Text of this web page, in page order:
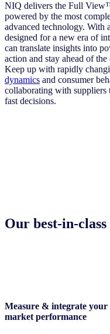
NIQ delivers the Full
powered by the most
advanced technology. With
designed for a new era of
can translate insights into
action and stay ahead of
Keep up with rapidly
dynamics and consumer
collaborating with suppliers
fast decisions.
Our best-in-
Measure & integrate your
market performance